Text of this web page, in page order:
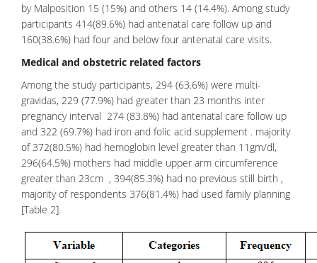
by Malposition 15 (15%) and others 14 (14.4%). Among study
participants 414(89.6%) had antenatal care follow up and
160(38.6%) had four and below four antenatal care visits.
Medical and obstetric related factors
Among the study participants, 294 (63.6%) were multi-
gravidas, 229 (77.9%) had greater than 23 months inter
pregnancy interval 274 (83.8%) had antenatal care follow up
and 322 (69.7%) had iron and folic acid supplement . majority
of 372(80.5%) had hemoglobin level greater than 11gm/dl,
296(64.5%) mothers had middle upper arm circumference
greater than 23cm , 394(85.3%) had no previous still birth ,
majority of respondents 376(81.4%) had used family planning
[Table 2].